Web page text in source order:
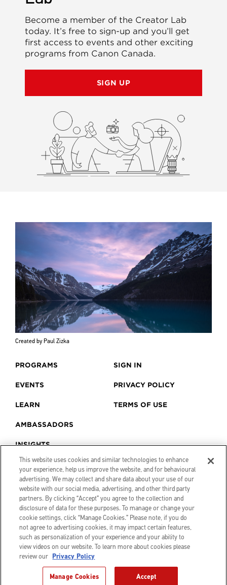
Become a member of the Creator Lab
today. It’s free to sign-up and you’ll get
first access to events and other exciting
programs from Canon Canada.
SIGN UP
Created by Paul Zizka
PROGRAMS
EVENTS
LEARN
AMBASSADORS
INSIGHTS
SIGN IN
PRIVACY POLICY
TERMS OF USE
© 2026 Canon Creator Lab. All
rights reserved.
Website by
This website uses cookies and similar technologies to enhance
your experience, help us improve the website, and for behavioural
advertising. We may collect and share data about your use of our
website with our social media, advertising, and other third party
partners. By clicking “Accept” you agree to the collection and
disclosure of data for these purposes. To manage or change your
cookie settings, click “Manage Cookies.” Please note, if you do
not agree to advertising cookies, it may impact certain features,
such as personalization of your experience and your ability to
view videos on our website. To learn more about cookies please
review our
Privacy Policy
Manage Cookies Accept